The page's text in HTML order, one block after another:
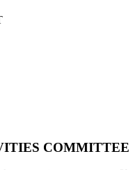
COMMITTEE